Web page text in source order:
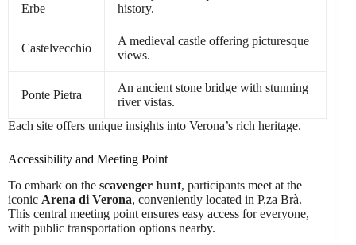
Erbe
history.
Castelvecchio
A medieval castle offering picturesque
views.
Ponte Pietra
An ancient stone bridge with stunning
river vistas.
Each site offers unique insights into Verona’s rich heritage.
Accessibility and Meeting Point
To embark on the scavenger hunt, participants meet at the
iconic Arena di Verona, conveniently located in P.za Brà.
This central meeting point ensures easy access for everyone,
with public transportation options nearby.